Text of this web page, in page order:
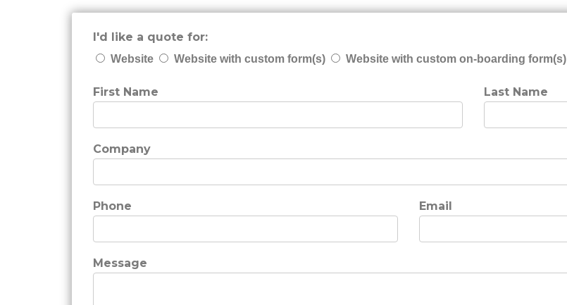
I'd like a quote for:
Website Website with custom form(s) Website with custom on-boarding form(s)
First Name Last Name
Company
Phone Email
Message